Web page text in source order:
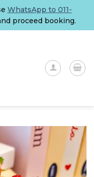
WhatsApp to 011-
proceed booking.